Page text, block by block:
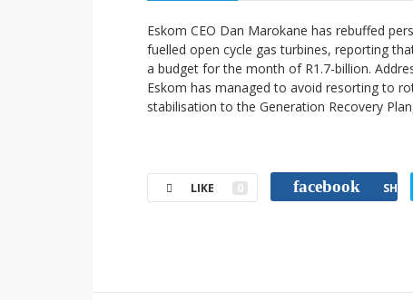
Eskom CEO Dan Marokane has rebuffed
fuelled open cycle gas turbines, reporting
a budget for the month of R1.7-billion.
Eskom has managed to avoid resorting to
stabilisation to the Generation Recovery
LIKE 0 facebook SHARE